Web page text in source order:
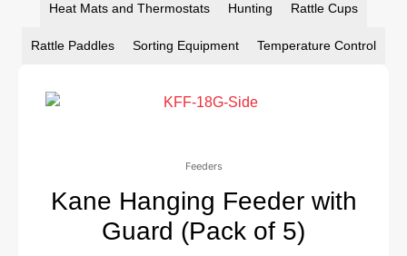
Heat Mats and Thermostats Hunting Rattle Cups
Rattle Paddles Sorting Equipment Temperature Control
Feeders
Kane Hanging Feeder with
Guard (Pack of 5)